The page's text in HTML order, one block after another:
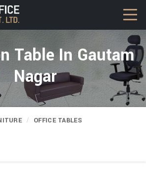
Table In Gautam
Nagar
OFFICE TABLES